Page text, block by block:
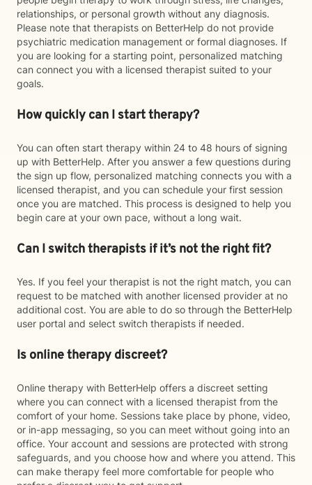
relationships, or personal growth without any diagnosis.
Please note that therapists on BetterHelp do not provide
psychiatric medication management or formal diagnoses. If
you are looking for a starting point, personalized matching
can connect you with a licensed therapist suited to your
goals.
How quickly can I start therapy?
You can often start therapy within 24 to 48 hours of signing
up with BetterHelp. After you answer a few questions during
the sign up flow, personalized matching connects you with a
licensed therapist, and you can schedule your first session
once you are matched. This process is designed to help you
begin care at your own pace, without a long wait.
Can I switch therapists if it’s not the right fit?
Yes. If you feel your therapist is not the right match, you can
request to be matched with another licensed provider at no
additional cost. You are able to do so through the BetterHelp
user portal and select switch therapists if needed.
Is online therapy discreet?
Online therapy with BetterHelp offers a discreet setting
where you can connect with a licensed therapist from the
comfort of your home. Sessions take place by phone, video,
or in-app messaging, so you can meet without going into an
office. Your account and sessions are protected with strong
safeguards, and you choose how and where you attend. This
can make therapy feel more comfortable for people who